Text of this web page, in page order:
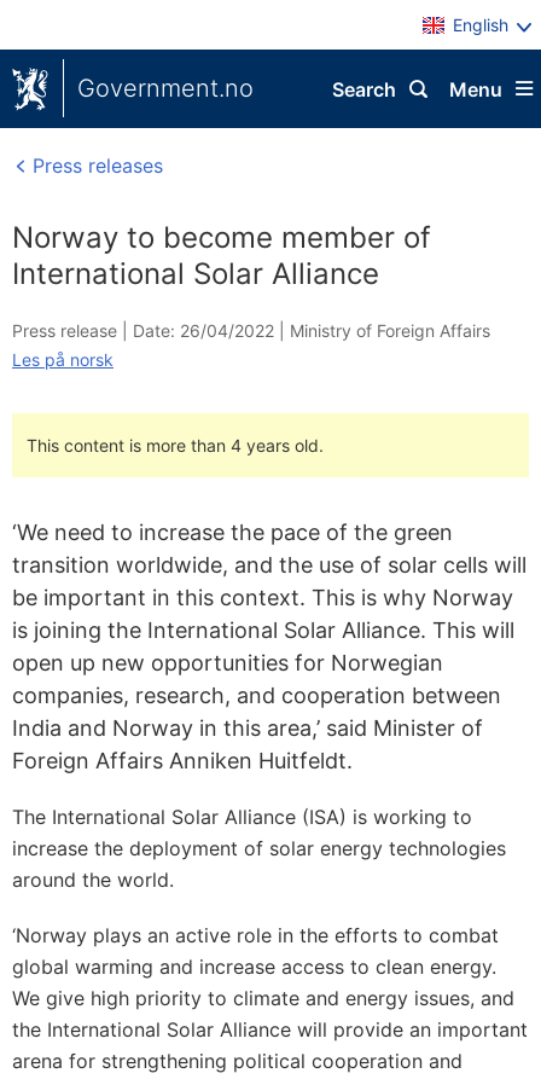
English
Government.no Menu
Search
Press releases
Norway to become member of
International Solar Alliance
Press release | Date: 26/04/2022
Ministry of Foreign Affairs
Les på norsk
This content is more than 4 years old.
‘We need to increase the pace of the green
transition worldwide, and the use of solar cells will
be important in this context. This is why Norway
is joining the International Solar Alliance. This will
open up new opportunities for Norwegian
companies, research, and cooperation between
India and Norway in this area,’ said Minister of
Foreign Affairs Anniken Huitfeldt.
The International Solar Alliance (ISA) is working to
increase the deployment of solar energy technologies
around the world.
‘Norway plays an active role in the efforts to combat
global warming and increase access to clean energy.
We give high priority to climate and energy issues, and
the International Solar Alliance will provide an important
arena for strengthening political cooperation and